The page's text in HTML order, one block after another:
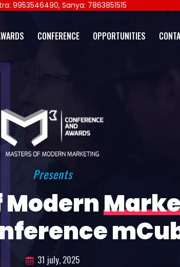
9953546490, Sanya: 7863851515
CONFERENCE OPPORTUNITIES
Presents
Modern
31 july, 2025